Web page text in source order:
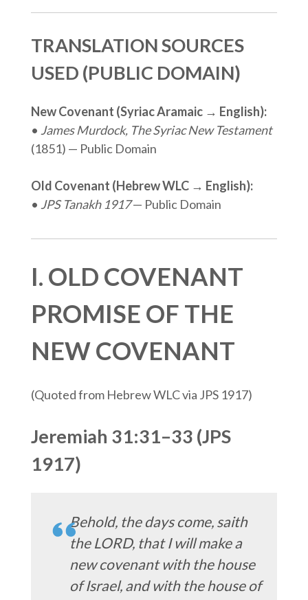
TRANSLATION SOURCES
USED (PUBLIC DOMAIN)
New Covenant (Syriac Aramaic → English):
• James Murdock, The Syriac New Testament
(1851) — Public Domain
Old Covenant (Hebrew WLC → English):
• JPS Tanakh 1917— Public Domain
I. OLD COVENANT
PROMISE OF THE
NEW COVENANT
(Quoted from Hebrew WLC via JPS 1917)
Jeremiah 31:31–33 (JPS
1917)
Behold, the days come, saith
the LORD, that I will make a
new covenant with the house
of Israel, and with the house of